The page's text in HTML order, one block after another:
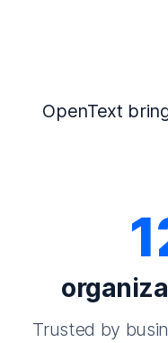
OpenText
Trusted by